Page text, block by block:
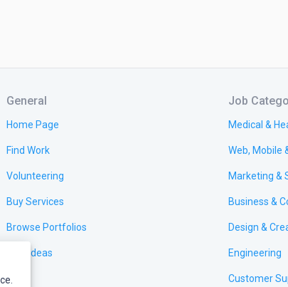
General
Home Page
Find Work
Volunteering
Buy Services
Browse Portfolios
Test Ideas
Job
Medical &
Web, Mobile
Marketing &
Business &
Design &
Engineering
Customer